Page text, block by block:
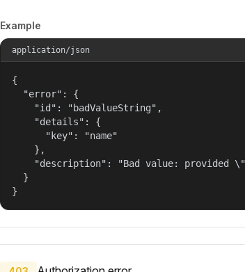
Example
application/json
{
  "error": {
    "id": "badValueString",
    "details": {
      "key": "name"
    },
"description": "Bad value: provided
  }
}